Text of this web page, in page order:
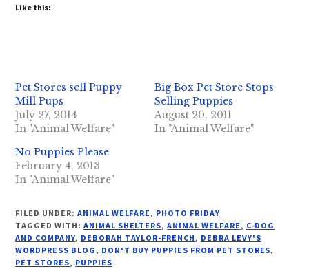
Like this:
Pet Stores sell Puppy
Mill Pups
July 27, 2014
In "Animal Welfare"
Big Box Pet Store Stops
Selling Puppies
August 20, 2011
In "Animal Welfare"
No Puppies Please
February 4, 2013
In "Animal Welfare"
FILED UNDER: ANIMAL WELFARE , PHOTO FRIDAY
TAGGED WITH: ANIMAL SHELTERS,ANIMAL WELFARE , C-DOG
AND COMPANY, DEBORAH TAYLOR-FRENCH , DEBRA LEVY'S
WORDPRESS BLOG , DON'T BUY PUPPIES FROM PET STORES,
PET STORES, PUPPIES